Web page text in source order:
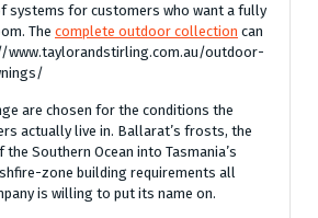
systems for customers who want a fully
The complete outdoor collection can
www.taylorandstirling.com.au/outdoor-
are chosen for the conditions the
actually live in. Ballarat’s frosts, the
Southern Ocean into Tasmania’s
zone building requirements all
is willing to put its name on.